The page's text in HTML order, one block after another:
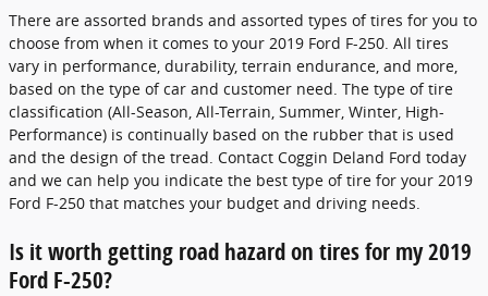
There are assorted brands and assorted types of tires for you to
choose from when it comes to your 2019 Ford F-250. All tires
vary in performance, durability, terrain endurance, and more,
based on the type of car and customer need. The type of tire
classification (All-Season, All-Terrain, Summer, Winter, High-
Performance) is continually based on the rubber that is used
and the design of the tread. Contact Coggin Deland Ford today
and we can help you indicate the best type of tire for your 2019
Ford F-250 that matches your budget and driving needs.
Is it worth getting road hazard on tires for my 2019
Ford F-250?